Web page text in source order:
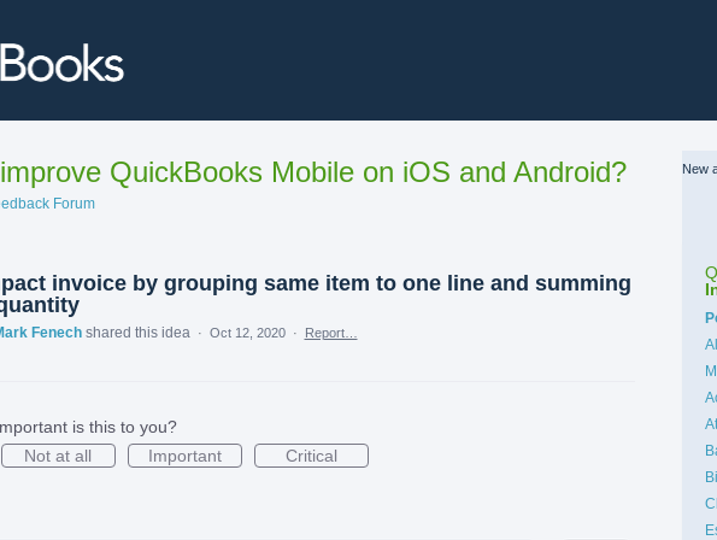
QuickBooks Mobile on iOS and Android?
Forum
invoice by grouping same item to one line and summing
Fenech shared this idea · Oct 12, 2020 · Report…
is this to you?
Not at all
Important Critical
New